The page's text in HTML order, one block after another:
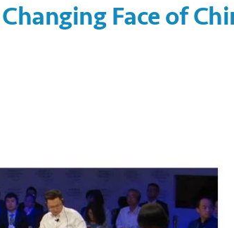
Face of